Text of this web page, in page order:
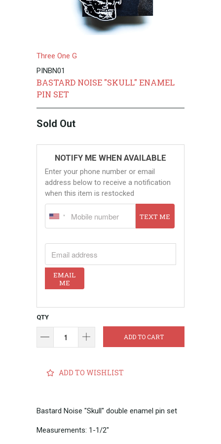
Three One G
PINBN01
BASTARD NOISE "SKULL" ENAMEL
PIN SET
Sold Out
NOTIFY ME WHEN AVAILABLE
Enter your phone number or email
address below to receive a notification
when this item is restocked
TEXT ME
EMAIL
ME
QTY
ADD TO CART
ADD TO WISHLIST
Bastard Noise "Skull" double enamel pin set
Measurements: 1-1/2"